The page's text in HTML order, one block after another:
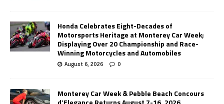
Honda Celebrates Eight-Decades of
Motorsports Heritage at Monterey Car Week;
Displaying Over 20 Championship and Race-
Winning Motorcycles and Automobiles
August 6, 2026 0
Monterey Car Week & Pebble Beach Concours